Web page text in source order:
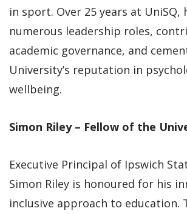
in sport. Over 25 years at UniSQ,
numerous leadership roles,
academic governance, and
University’s reputation in
wellbeing.
Simon Riley – Fellow of the
Executive Principal of Ipswich
Simon Riley is honoured for his
inclusive approach to education.